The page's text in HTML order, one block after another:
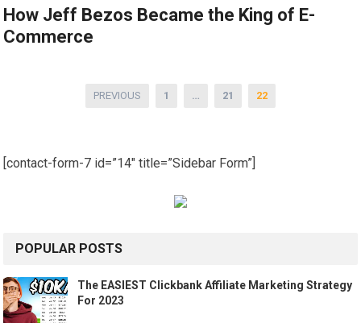
How Jeff Bezos Became the King of E-
Commerce
PREVIOUS 1 … 21 22
[contact-form-7 id=”14″ title=”Sidebar Form”]
POPULAR POSTS
The EASIEST Clickbank Affiliate Marketing Strategy
For 2023